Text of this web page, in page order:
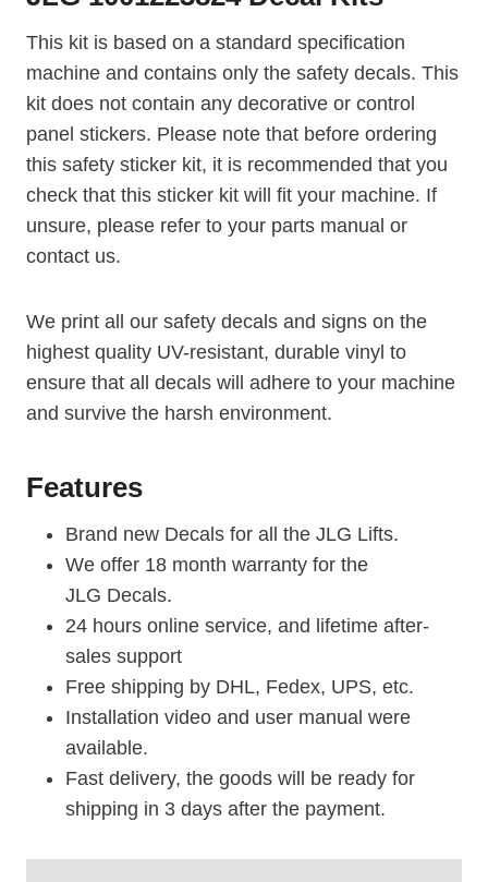
This kit is based on a standard specification
machine and contains only the safety decals. This
kit does not contain any decorative or control
panel stickers. Please note that before ordering
this safety sticker kit, it is recommended that you
check that this sticker kit will fit your machine. If
unsure, please refer to your parts manual or
contact us.
We print all our safety decals and signs on the
highest quality UV-resistant, durable vinyl to
ensure that all decals will adhere to your machine
and survive the harsh environment.
Features
Brand new Decals for all the JLG Lifts.
We offer 18 month warranty for the
JLG Decals.
24 hours online service, and lifetime after-
sales support
Free shipping by DHL, Fedex, UPS, etc.
Installation video and user manual were
available.
Fast delivery, the goods will be ready for
shipping in 3 days after the payment.